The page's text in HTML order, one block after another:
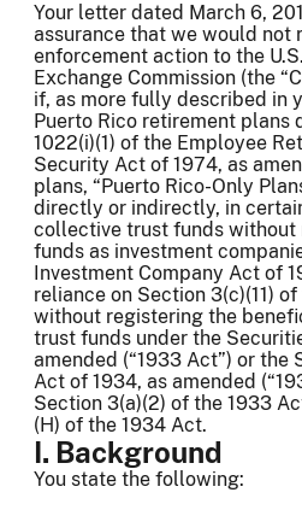
Your letter dated March 6,
assurance that we would not
enforcement action to the
Exchange Commission (the
if, as more fully described in
Puerto Rico retirement plans
1022(i)(1) of the Employee
Security Act of 1974, as
plans, “Puerto Rico-Only
directly or indirectly, in
collective trust funds without
funds as investment
Investment Company Act of
reliance on Section 3(c)(11)
without registering the
trust funds under the
amended (“1933 Act”) or the
Act of 1934, as amended
Section 3(a)(2) of the 1933
(H) of the 1934 Act.
I. Background
You state the following: